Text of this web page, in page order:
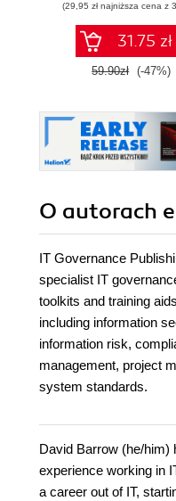
(29,95 zł najniższa cena z
31.75 zł
59.90zł (-47%)
O autorach
IT Governance
specialist IT
toolkits and training
including information
information risk,
management, project
system standards.
David Barrow (he/him)
experience working in
a career out of IT,